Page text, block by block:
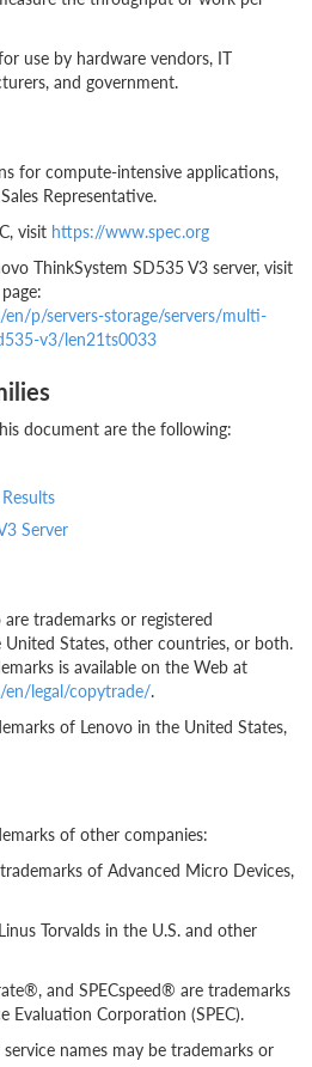
use by hardware vendors, IT
and government.
for compute-intensive applications,
Representative.
visit https://www.spec.org
ThinkSystem SD535 V3 server, visit
p/servers-storage/servers/multi-
v3/len21ts0033
document are the following:
Server
trademarks or registered
States, other countries, or both.
is available on the Web at
legal/copytrade/.
of Lenovo in the United States,
of other companies:
of Advanced Micro Devices,
Torvalds in the U.S. and other
and SPECspeed® are trademarks
Evaluation Corporation (SPEC).
names may be trademarks or